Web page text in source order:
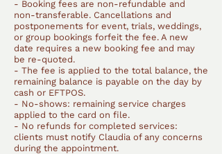
- Booking fees are non-refundable and
non-transferable. Cancellations and
postponements for event, trials, weddings,
or group bookings forfeit the fee. A new
date requires a new booking fee and may
be re-quoted.
- The fee is applied to the total balance, the
remaining balance is payable on the day by
cash or EFTPOS.
- No-shows: remaining service charges
applied to the card on file.
- No refunds for completed services:
clients must notify Claudia of any concerns
during the appointment.